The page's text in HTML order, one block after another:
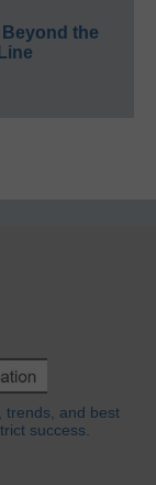
the
trends, and best
success.